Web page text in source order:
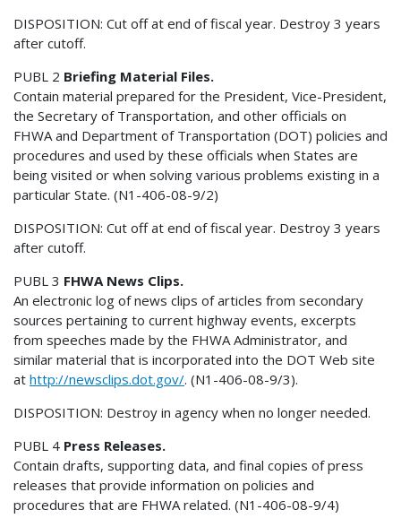
DISPOSITION: Cut off at end of fiscal year. Destroy 3 years
after cutoff.
PUBL 2 Briefing Material Files.
Contain material prepared for the President, Vice-President,
the Secretary of Transportation, and other officials on
FHWA and Department of Transportation (DOT) policies and
procedures and used by these officials when States are
being visited or when solving various problems existing in a
particular State. (N1-406-08-9/2)
DISPOSITION: Cut off at end of fiscal year. Destroy 3 years
after cutoff.
PUBL 3 FHWA News Clips.
An electronic log of news clips of articles from secondary
sources pertaining to current highway events, excerpts
from speeches made by the FHWA Administrator, and
similar material that is incorporated into the DOT Web site
at http://newsclips.dot.gov/. (N1-406-08-9/3).
DISPOSITION: Destroy in agency when no longer needed.
PUBL 4 Press Releases.
Contain drafts, supporting data, and final copies of press
releases that provide information on policies and
procedures that are FHWA related. (N1-406-08-9/4)